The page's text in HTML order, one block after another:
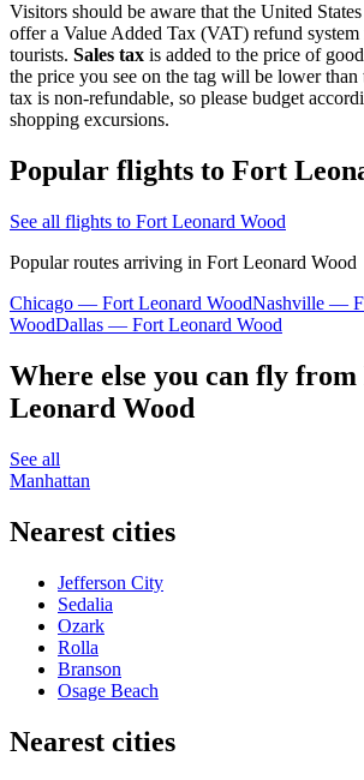
Visitors should be aware that the United States
offer a Value Added Tax (VAT) refund
tourists. Sales tax is added to the price of
the price you see on the tag will be lower
tax is non-refundable, so please budget
shopping excursions.
Popular flights to Fort
See all flights to Fort Leonard Wood
Popular routes arriving in Fort Leonard Wood
Chicago — Fort Leonard WoodNashville —
WoodDallas — Fort Leonard Wood
Where else you can fly
Leonard Wood
See all
Manhattan
Nearest cities
Jefferson City
Sedalia
Ozark
Rolla
Branson
Osage Beach
Nearest cities